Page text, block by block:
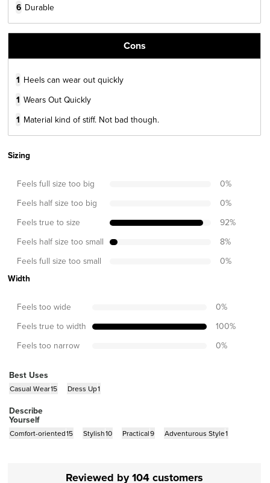
6 Durable
Cons
1 Heels can wear out quickly
1 Wears Out Quickly
1 Material kind of stiff. Not bad though.
Sizing
Feels full size too big 0%
Feels half size too big 0%
Feels true to size 92%
Feels half size too small 8%
Feels full size too small 0%
Width
Feels too wide 0%
Feels true to width 100%
Feels too narrow 0%
Best Uses
Casual Wear15 Dress Up1
Describe
Yourself
Comfort-oriented15 Stylish10 Practical9 Adventurous Style1
Reviewed by 104 customers